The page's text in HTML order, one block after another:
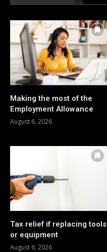
Making the most of the
Employment Allowance
August 6, 2026
Tax relief if replacing tools
or equipment
August 6, 2026